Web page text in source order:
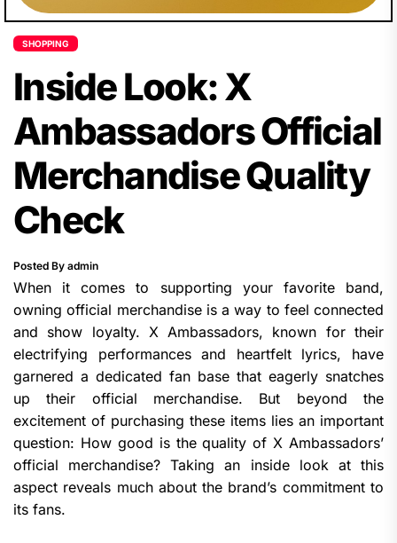
SHOPPING
Inside Look: X
Ambassadors Official
Merchandise Quality
Check
Posted By admin
When it comes to supporting your favorite band,
owning official merchandise is a way to feel connected
and show loyalty. X Ambassadors, known for their
electrifying performances and heartfelt lyrics, have
garnered a dedicated fan base that eagerly snatches
up their official merchandise. But beyond the
excitement of purchasing these items lies an important
question: How good is the quality of X Ambassadors’
official merchandise? Taking an inside look at this
aspect reveals much about the brand’s commitment to
its fans.